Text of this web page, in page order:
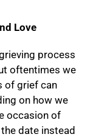
Love
process
oftentimes we
of grief can
on how we
occasion of
date instead